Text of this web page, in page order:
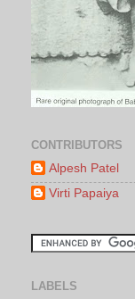
CONTRIBUTORS
Alpesh Patel
Virti Papaiya
LABELS